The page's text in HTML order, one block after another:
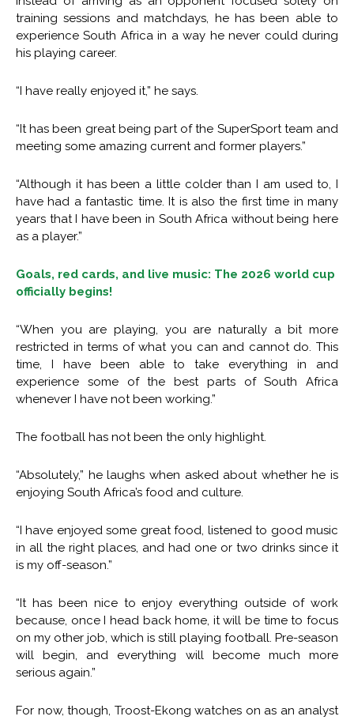
training sessions and matchdays, he has been able to
experience South Africa in a way he never could during
his playing career.
“I have really enjoyed it,” he says.
“It has been great being part of the SuperSport team and
meeting some amazing current and former players.”
“Although it has been a little colder than I am used to, I
have had a fantastic time. It is also the first time in many
years that I have been in South Africa without being here
as a player.”
Goals, red cards, and live music: The 2026 world cup
officially begins!
“When you are playing, you are naturally a bit more
restricted in terms of what you can and cannot do. This
time, I have been able to take everything in and
experience some of the best parts of South Africa
whenever I have not been working.”
The football has not been the only highlight.
“Absolutely,” he laughs when asked about whether he is
enjoying South Africa’s food and culture.
“I have enjoyed some great food, listened to good music
in all the right places, and had one or two drinks since it
is my off-season.”
“It has been nice to enjoy everything outside of work
because, once I head back home, it will be time to focus
on my other job, which is still playing football. Pre-season
will begin, and everything will become much more
serious again.”
For now, though, Troost-Ekong watches on as an analyst